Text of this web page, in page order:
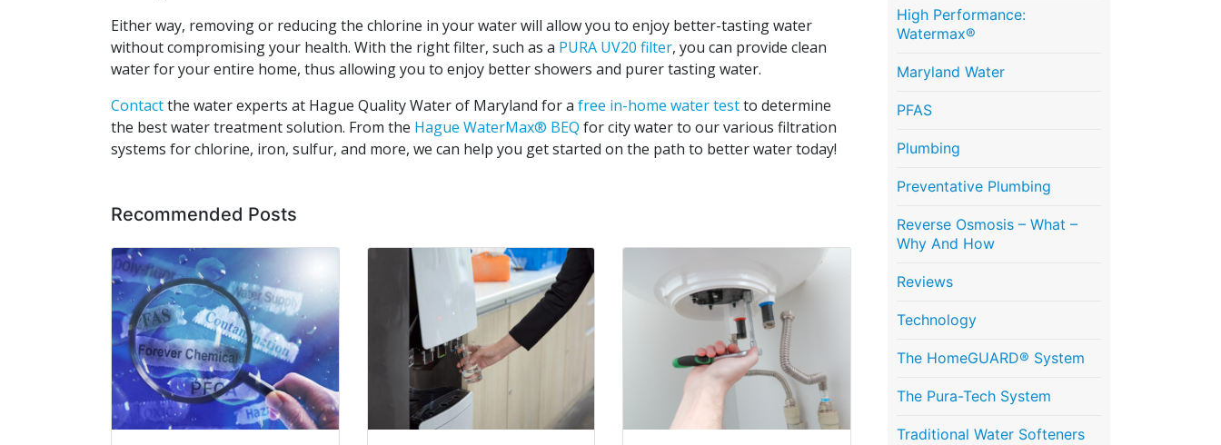
Either way, removing or reducing the chlorine in your water will allow you to enjoy better-tasting water
without compromising your health. With the right filter, such as a PURA UV20 filter, you can provide clean
water for your entire home, thus allowing you to enjoy better showers and purer tasting water.
Contactthe water experts at Hague Quality Water of Maryland for a free in-home water testto determine
the best water treatment solution. From the Hague WaterMax® BEQ for city water to our various filtration
systems for chlorine, iron, sulfur, and more, we can help you get started on the path to better water today!
Recommended Posts
High Performance:
Watermax®
Maryland Water
PFAS
Plumbing
Preventative Plumbing
Reverse Osmosis – What –
Why And How
Reviews
Technology
The HomeGUARD® System
The Pura-Tech System
Traditional Water Softeners